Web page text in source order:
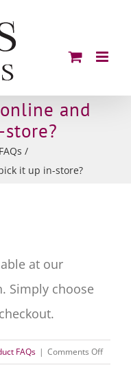
and
it up in-store?
at our
Simply choose
FAQs | Comments Offon
Can